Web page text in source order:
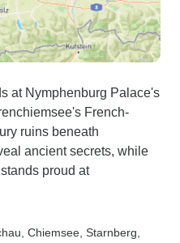
at Nymphenburg Palace's
French-
ruins beneath
ancient secrets, while
proud at
, Chiemsee , Starnberg